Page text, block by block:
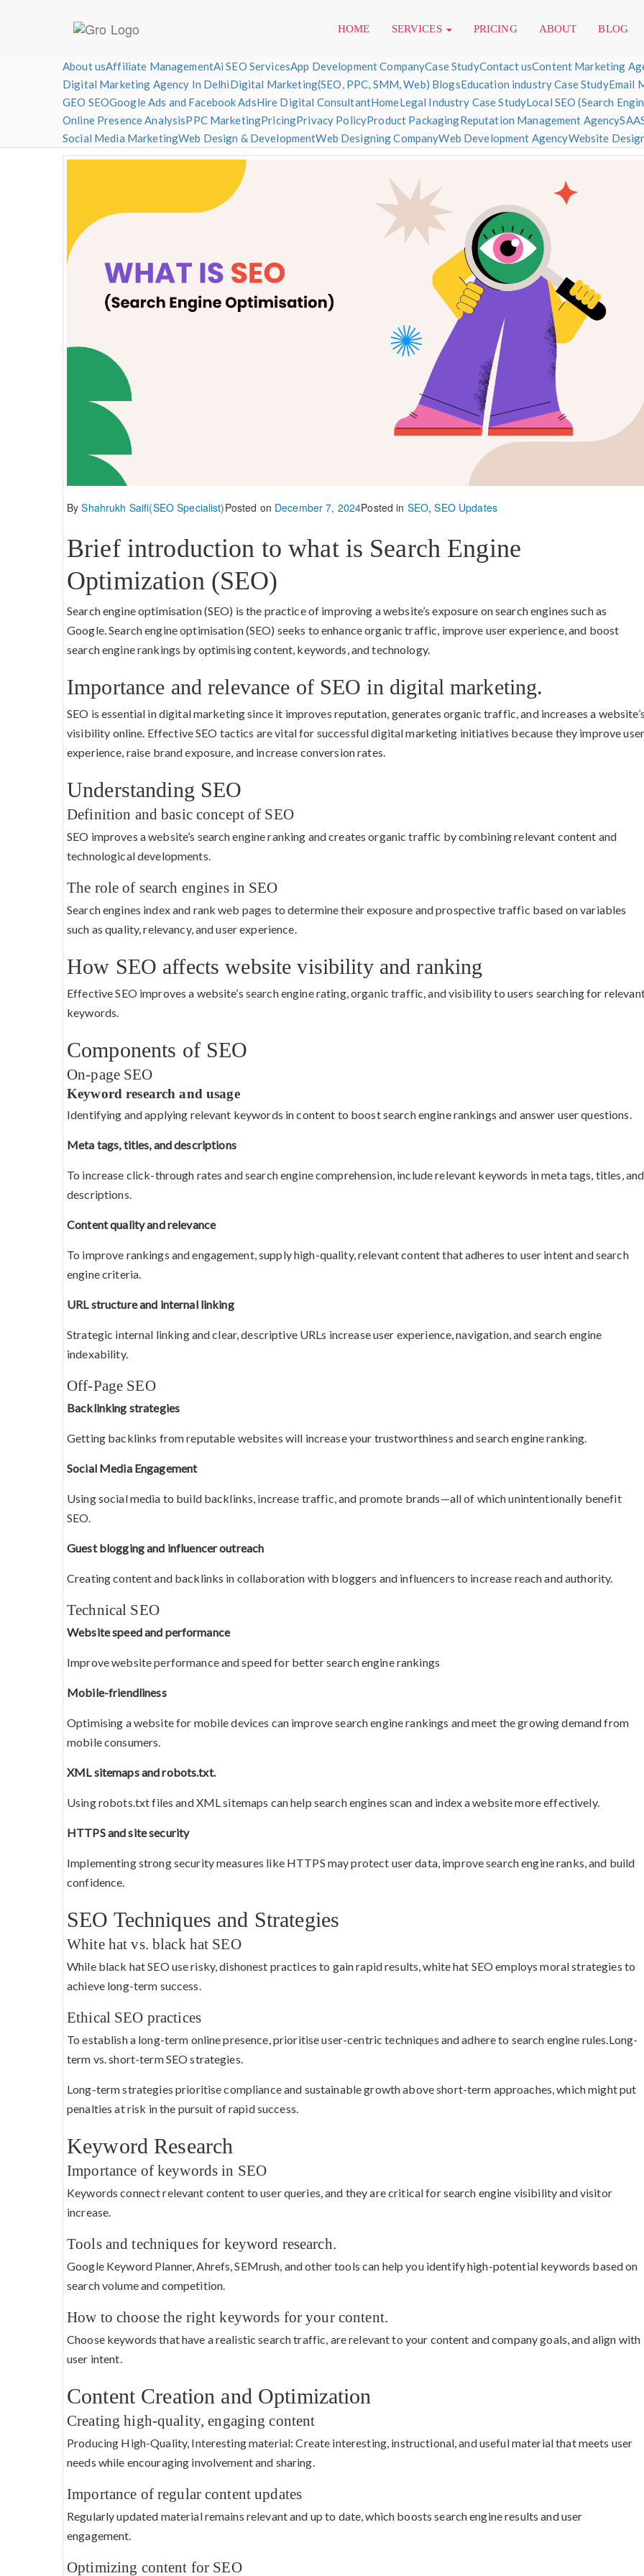
HOME SERVICES PRICING ABOUT BLOG
DigitalCTR – Digital Marketing Agency
SEO | SMO | Google Ads | Facebook Ads | Web Design & Development
About usAffiliate ManagementAi SEO ServicesApp Development CompanyCase StudyContact usContent Marketing
Digital Marketing Agency In DelhiDigital Marketing(SEO, PPC, SMM, Web) BlogsEducation industry Case StudyEmail
GEO SEOGoogle Ads and Facebook AdsHire Digital ConsultantHomeLegal Industry Case StudyLocal SEO (Search
Online Presence AnalysisPPC MarketingPricingPrivacy PolicyProduct PackagingReputation Management Agency
Social Media MarketingWeb Design & DevelopmentWeb Designing CompanyWeb Development AgencyWebsite
ByShahrukh Saifi(SEO Specialist)Posted on December 7, 2024Posted in SEO,SEO Updates
Brief introduction to what is Search Engine
Optimization (SEO)
Search engine optimisation (SEO) is the practice of improving a website’s exposure on search engines such as
Google. Search engine optimisation (SEO) seeks to enhance organic traffic, improve user experience, and boost
search engine rankings by optimising content, keywords, and technology.
Importance and relevance of SEO in digital marketing.
SEO is essential in digital marketing since it improves reputation, generates organic traffic, and increases a website’s
visibility online. Effective SEO tactics are vital for successful digital marketing initiatives because they improve user
experience, raise brand exposure, and increase conversion rates.
Understanding SEO
Definition and basic concept of SEO
SEO improves a website’s search engine ranking and creates organic traffic by combining relevant content and
technological developments.
The role of search engines in SEO
Search engines index and rank web pages to determine their exposure and prospective traffic based on variables
such as quality, relevancy, and user experience.
How SEO affects website visibility and ranking
Effective SEO improves a website’s search engine rating, organic traffic, and visibility to users searching for
keywords.
Components of SEO
On-page SEO
Keyword research and usage
Identifying and applying relevant keywords in content to boost search engine rankings and answer user questions.
Meta tags, titles, and descriptions
To increase click-through rates and search engine comprehension, include relevant keywords in meta tags, titles, and
descriptions.
Content quality and relevance
To improve rankings and engagement, supply high-quality, relevant content that adheres to user intent and search
engine criteria.
URL structure and internal linking
Strategic internal linking and clear, descriptive URLs increase user experience, navigation, and search engine
indexability.
Off-Page SEO
Backlinking strategies
Getting backlinks from reputable websites will increase your trustworthiness and search engine ranking.
Social Media Engagement
Using social media to build backlinks, increase traffic, and promote brands—all of which unintentionally benefit
SEO.
Guest blogging and influencer outreach
Creating content and backlinks in collaboration with bloggers and influencers to increase reach and authority.
Technical SEO
Website speed and performance
Improve website performance and speed for better search engine rankings
Mobile-friendliness
Optimising a website for mobile devices can improve search engine rankings and meet the growing demand from
mobile consumers.
XML sitemaps and robots.txt.
Using robots.txt files and XML sitemaps can help search engines scan and index a website more effectively.
HTTPS and site security
Implementing strong security measures like HTTPS may protect user data, improve search engine ranks, and build
confidence.
SEO Techniques and Strategies
White hat vs. black hat SEO
While black hat SEO use risky, dishonest practices to gain rapid results, white hat SEO employs moral strategies to
achieve long-term success.
Ethical SEO practices
To establish a long-term online presence, prioritise user-centric techniques and adhere to search engine rules.Long-
term vs. short-term SEO strategies.
Long-term strategies prioritise compliance and sustainable growth above short-term approaches, which might put
penalties at risk in the pursuit of rapid success.
Keyword Research
Importance of keywords in SEO
Keywords connect relevant content to user queries, and they are critical for search engine visibility and visitor
increase.
Tools and techniques for keyword research.
Google Keyword Planner, Ahrefs, SEMrush, and other tools can help you identify high-potential keywords based on
search volume and competition.
How to choose the right keywords for your content.
Choose keywords that have a realistic search traffic, are relevant to your content and company goals, and align with
user intent.
Content Creation and Optimization
Creating high-quality, engaging content
Producing High-Quality, Interesting material: Create interesting, instructional, and useful material that meets user
needs while encouraging involvement and sharing.
Importance of regular content updates
Regularly updated material remains relevant and up to date, which boosts search engine results and user
engagement.
Optimizing content for SEO